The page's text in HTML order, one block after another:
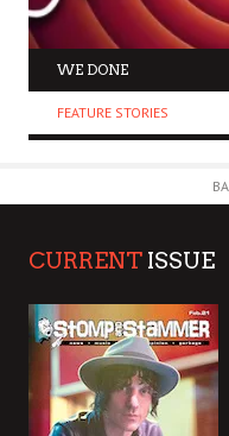
WE DONE
FEATURE STORIES
CURRENT ISSUE